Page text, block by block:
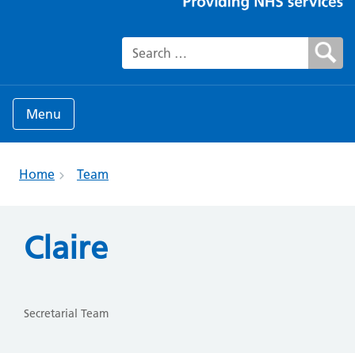
Search for:
Menu
Home Team
Claire
Secretarial Team